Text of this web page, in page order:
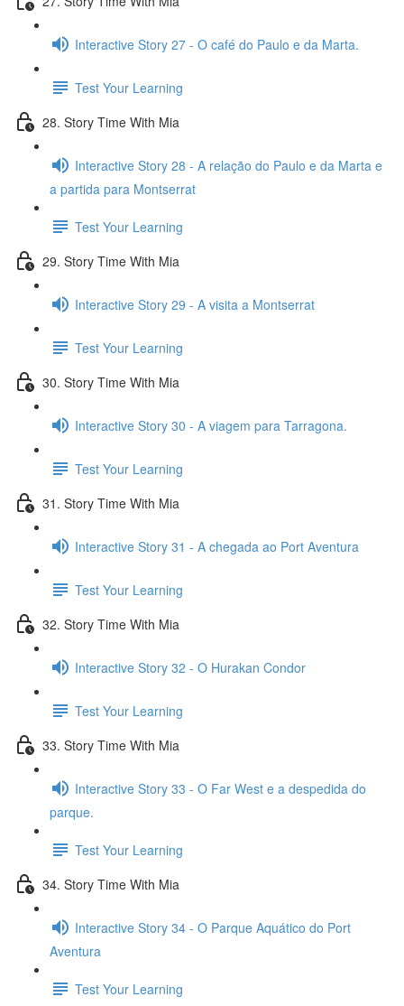
Interactive Story 27 - O café do Paulo e da Marta.
Test Your Learning
28. Story Time With Mia
Interactive Story 28 - A relação do Paulo e da Marta e
a partida para Montserrat
Test Your Learning
29. Story Time With Mia
Interactive Story 29 - A visita a Montserrat
Test Your Learning
30. Story Time With Mia
Interactive Story 30 - A viagem para Tarragona.
Test Your Learning
31. Story Time With Mia
Interactive Story 31 - A chegada ao Port Aventura
Test Your Learning
32. Story Time With Mia
Interactive Story 32 - O Hurakan Condor
Test Your Learning
33. Story Time With Mia
Interactive Story 33 - O Far West e a despedida do
parque.
Test Your Learning
34. Story Time With Mia
Interactive Story 34 - O Parque Aquático do Port
Aventura
Test Your Learning